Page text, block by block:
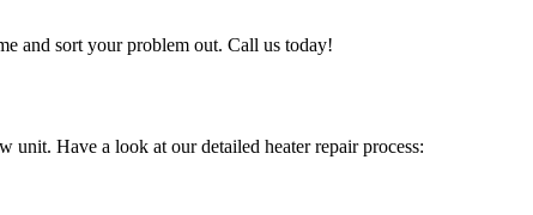
and sort your problem out. Call us today!
unit. Have a look at our detailed heater repair process: